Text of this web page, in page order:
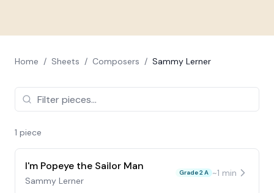
Home / Sheets / Composers / Sammy Lerner
1 piece
I'm Popeye the Sailor Man
Sammy Lerner
Grade 2 A ~1 min